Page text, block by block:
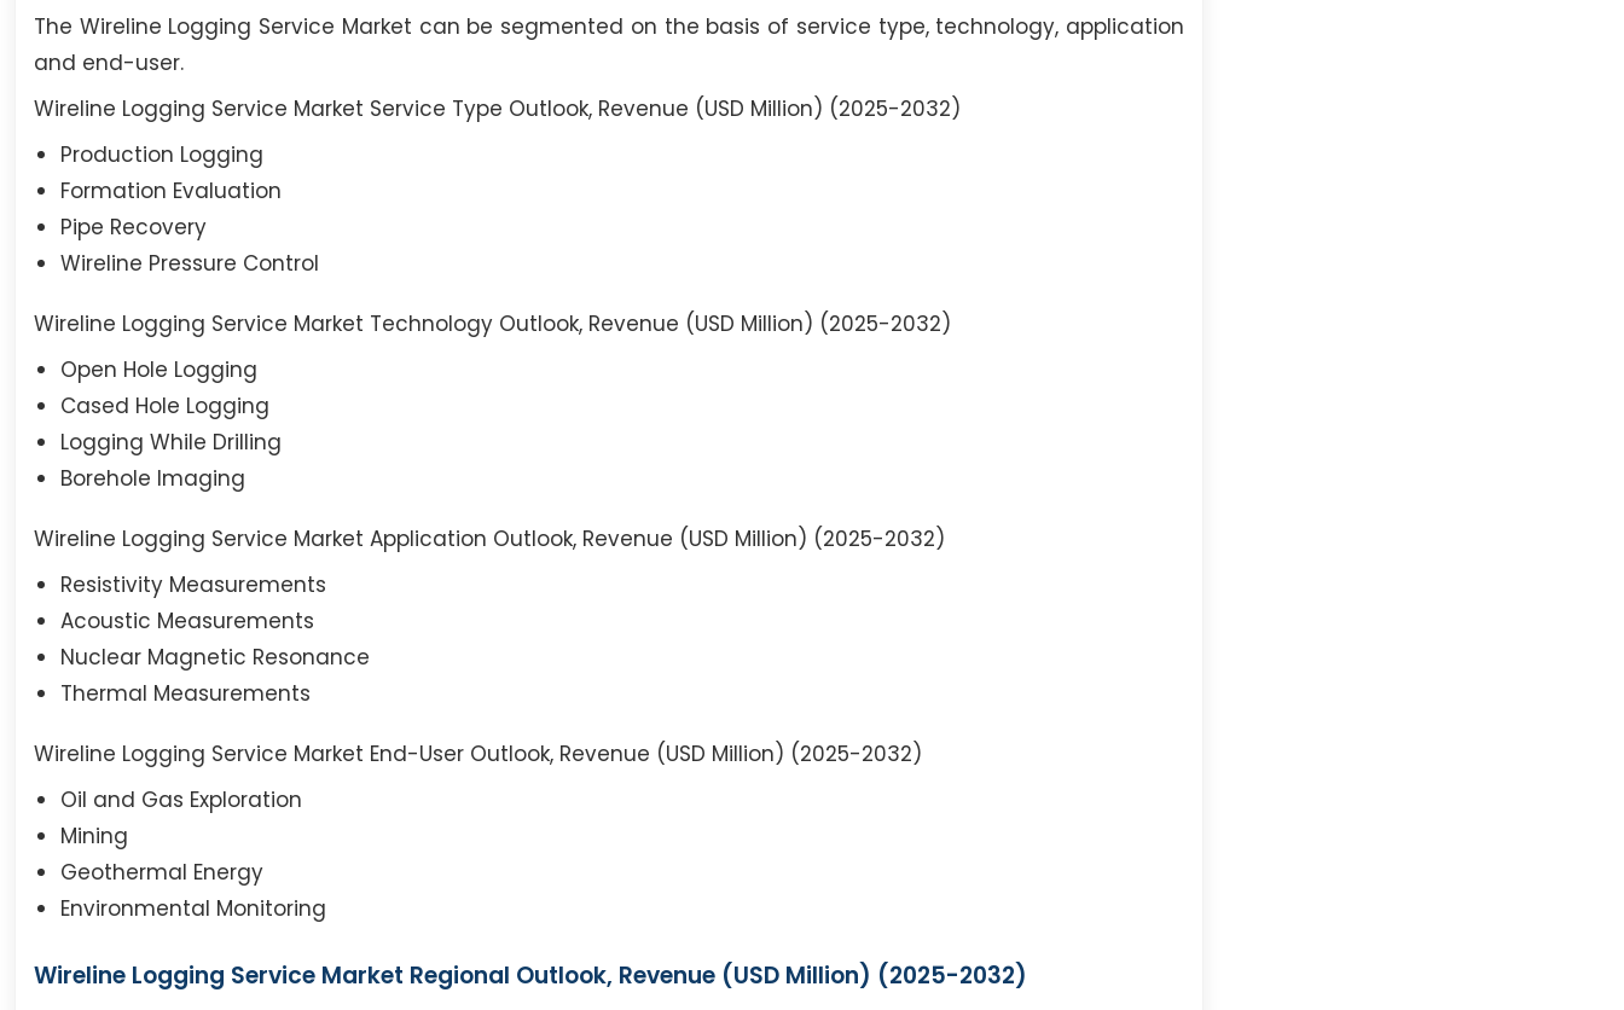
The Wireline Logging Service Market can be segmented on the basis of service type, technology, application
and end-user.
Wireline Logging Service Market Service Type Outlook, Revenue (USD Million) (2025-2032)
Production Logging
Formation Evaluation
Pipe Recovery
Wireline Pressure Control
Wireline Logging Service Market Technology Outlook, Revenue (USD Million) (2025-2032)
Open Hole Logging
Cased Hole Logging
Logging While Drilling
Borehole Imaging
Wireline Logging Service Market Application Outlook, Revenue (USD Million) (2025-2032)
Resistivity Measurements
Acoustic Measurements
Nuclear Magnetic Resonance
Thermal Measurements
Wireline Logging Service Market End-User Outlook, Revenue (USD Million) (2025-2032)
Oil and Gas Exploration
Mining
Geothermal Energy
Environmental Monitoring
Wireline Logging Service Market Regional Outlook, Revenue (USD Million) (2025-2032)